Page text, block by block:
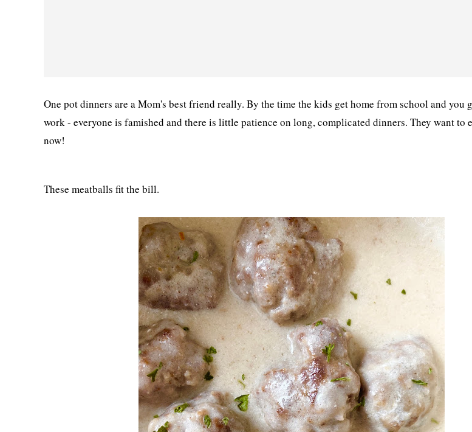
One pot dinners are a Mom's best friend really. By the time the kids get home from school and you
work - everyone is famished and there is little patience on long, complicated dinners. They want to
now!
These meatballs fit the bill.